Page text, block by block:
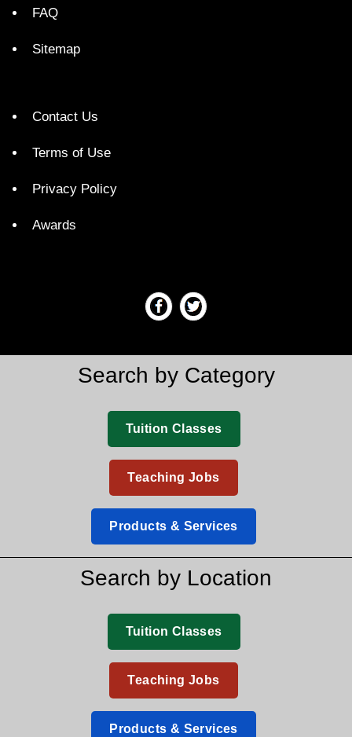
FAQ
Sitemap
Contact Us
Terms of Use
Privacy Policy
Awards
Search by Category
Tuition Classes
Teaching Jobs
Products & Services
Search by Location
Tuition Classes
Teaching Jobs
Products & Services